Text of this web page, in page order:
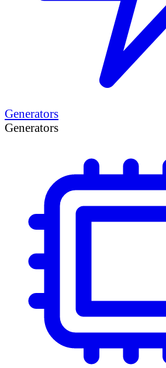
Generators
Generators